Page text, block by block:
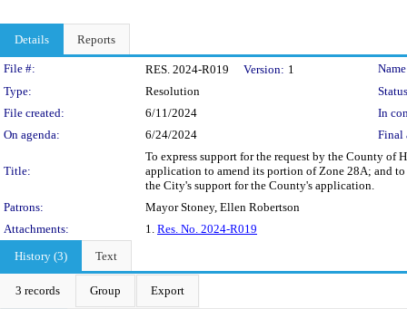
Details Reports
Legislation Details
File #: RES. 2024-R019 Version: 1
Type:
Resolution
File created:
6/11/2024
In
On agenda:
6/24/2024 Final
Title:
To express support for the request by the County
application to amend its portion of Zone 28A; and
the City's support for the County's application.
Patrons:
Mayor Stoney, Ellen Robertson
Attachments:
1. Res. No. 2024-R019
History (3)
Text
3 records Group Export